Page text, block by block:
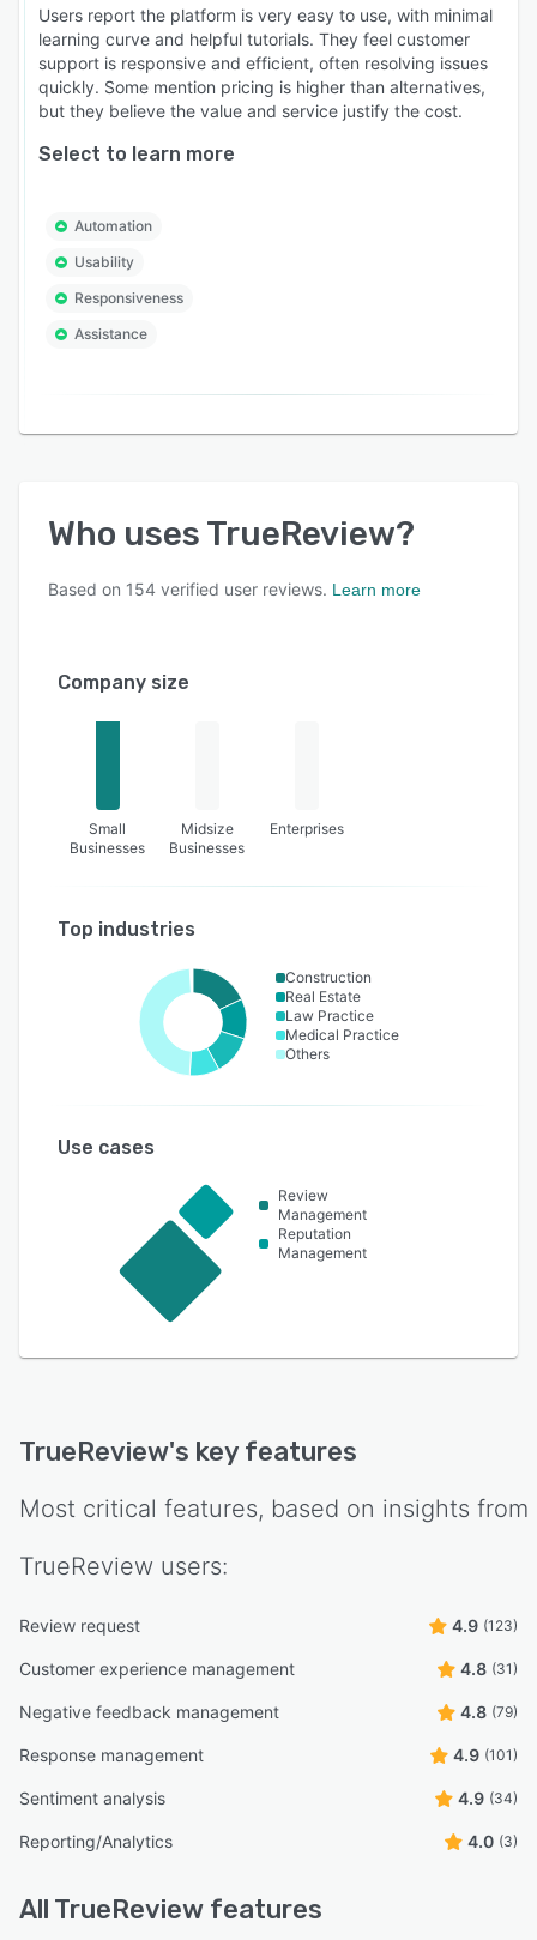
Users report the platform is very easy to use, with minimal
learning curve and helpful tutorials. They feel customer
support is responsive and efficient, often resolving issues
quickly. Some mention pricing is higher than alternatives,
but they believe the value and service justify the cost.
Select to learn more
Automation
Usability
Responsiveness
Assistance
Who uses TrueReview?
Based on 154 verified user reviews. Learn more
Company size
Small
Businesses
Midsize
Businesses
Enterprises
Top industries
Construction
Real Estate
Law Practice
Medical Practice
Others
Use cases
Review
Management
Reputation
Management
TrueReview's key features
Most critical features, based on insights from
TrueReview users:
Review request 4.9 (123)
Customer experience management 4.8 (31)
Negative feedback management 4.8 (79)
Response management 4.9 (101)
Sentiment analysis 4.9 (34)
Reporting/Analytics 4.0 (3)
All TrueReview features